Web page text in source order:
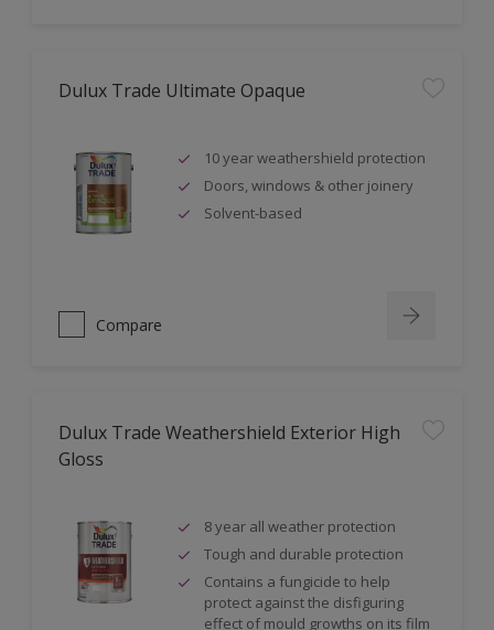
Dulux Trade Ultimate Opaque
10 year weathershield protection
Doors, windows & other joinery
Solvent-based
Compare
Dulux Trade Weathershield Exterior High
Gloss
8 year all weather protection
Tough and durable protection
Contains a fungicide to help
protect against the disfiguring
effect of mould growths on its film